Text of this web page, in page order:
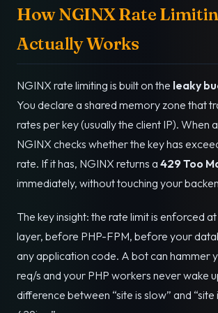
How NGINX Rate
Actually Works
NGINX rate limiting is built on the leaky
You declare a shared memory zone that
rates per key (usually the client IP). When
NGINX checks whether the key has
rate. If it has, NGINX returns a 429 Too
immediately, without touching your
The key insight: the rate limit is enforced
layer, before PHP-FPM, before your
any application code. A bot can hammer
req/s and your PHP workers never wake
difference between “site is slow” and “site